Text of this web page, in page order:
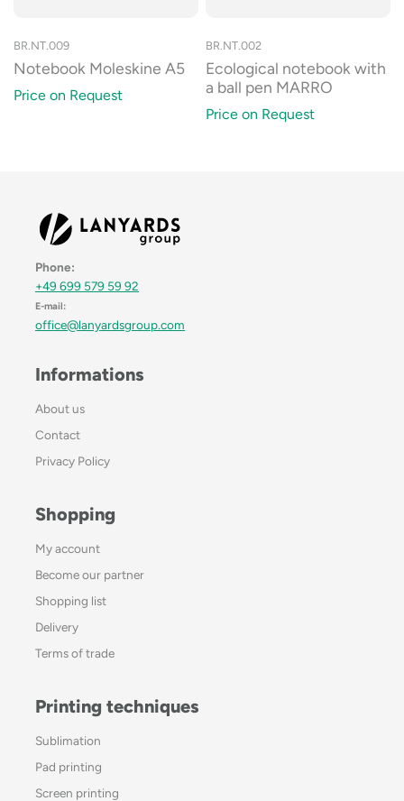
BR.NT.009
Notebook Moleskine A5
Price on Request
BR.NT.002
Ecological notebook with
a ball pen MARRO
Price on Request
Phone:
+49 699 579 59 92
E-mail:
office@lanyardsgroup.com
Informations
About us
Contact
Privacy Policy
Shopping
My account
Become our partner
Shopping list
Delivery
Terms of trade
Printing techniques
Sublimation
Pad printing
Screen printing